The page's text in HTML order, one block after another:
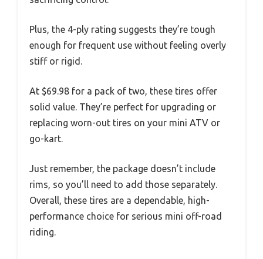
Plus, the 4-ply rating suggests they’re tough
enough for frequent use without feeling overly
stiff or rigid.
At $69.98 for a pack of two, these tires offer
solid value. They’re perfect for upgrading or
replacing worn-out tires on your mini ATV or
go-kart.
Just remember, the package doesn’t include
rims, so you’ll need to add those separately.
Overall, these tires are a dependable, high-
performance choice for serious mini off-road
riding.